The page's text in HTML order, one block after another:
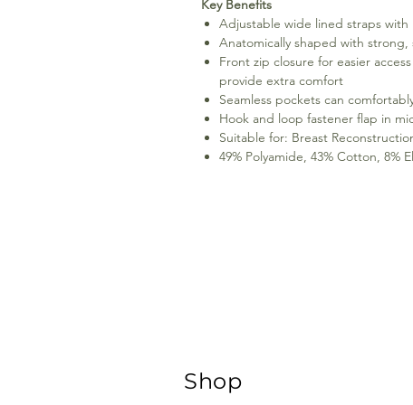
Key Benefits
Adjustable wide lined straps
Anatomically shaped with
Front zip closure for easier
provide extra comfort
Seamless pockets can
Hook and loop fastener flap in
Suitable for: Breast
49% Polyamide, 43% Cotton, 8%
Shop